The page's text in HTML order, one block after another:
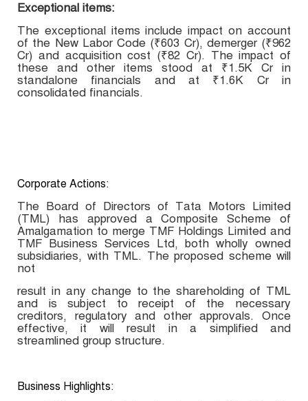
Exceptional items:
The exceptional items include impact on account
of the New Labor Code (₹603 Cr), demerger (₹962
Cr) and acquisition cost (₹82 Cr). The impact of
these and other items stood at ₹1.5K Cr in
standalone financials and at ₹1.6K Cr in
consolidated financials.
Corporate Actions:
The Board of Directors of Tata Motors Limited
(TML) has approved a Composite Scheme of
Amalgamation to merge TMF Holdings Limited and
TMF Business Services Ltd, both wholly owned
subsidiaries, with TML. The proposed scheme will
not
result in any change to the shareholding of TML
and is subject to receipt of the necessary
creditors, regulatory and other approvals. Once
effective, it will result in a simplified and
streamlined group structure.
Business Highlights: